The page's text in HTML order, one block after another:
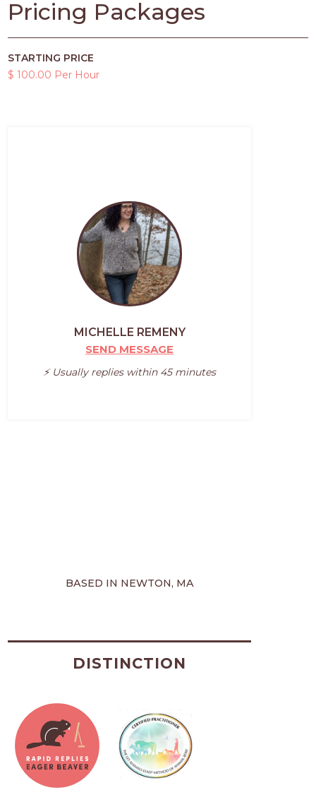
Pricing Packages
STARTING PRICE
$ 100.00 Per Hour
MICHELLE REMENY
SEND MESSAGE
⚡️ Usually replies within 45 minutes
BASED IN NEWTON, MA
DISTINCTION